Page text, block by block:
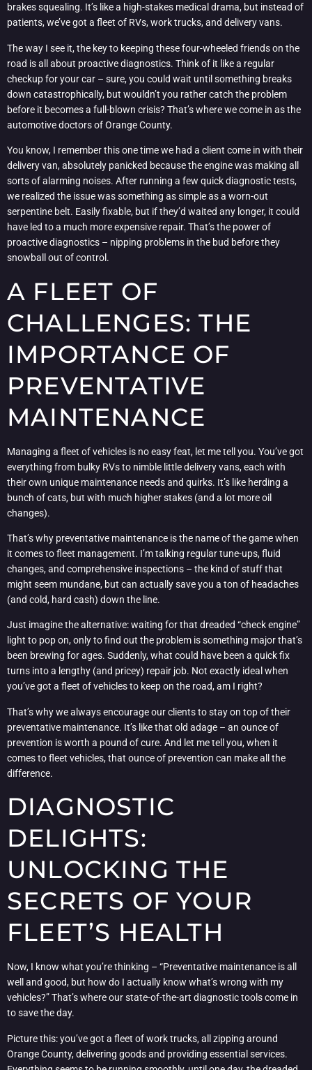
brakes squealing. It’s like a high-stakes medical drama, but instead of
patients, we’ve got a fleet of RVs, work trucks, and delivery vans.
The way I see it, the key to keeping these four-wheeled friends on the
road is all about proactive diagnostics. Think of it like a regular
checkup for your car – sure, you could wait until something breaks
down catastrophically, but wouldn’t you rather catch the problem
before it becomes a full-blown crisis? That’s where we come in as the
automotive doctors of Orange County.
You know, I remember this one time we had a client come in with their
delivery van, absolutely panicked because the engine was making all
sorts of alarming noises. After running a few quick diagnostic tests,
we realized the issue was something as simple as a worn-out
serpentine belt. Easily fixable, but if they’d waited any longer, it could
have led to a much more expensive repair. That’s the power of
proactive diagnostics – nipping problems in the bud before they
snowball out of control.
A FLEET OF
CHALLENGES: THE
IMPORTANCE OF
PREVENTATIVE
MAINTENANCE
Managing a fleet of vehicles is no easy feat, let me tell you. You’ve got
everything from bulky RVs to nimble little delivery vans, each with
their own unique maintenance needs and quirks. It’s like herding a
bunch of cats, but with much higher stakes (and a lot more oil
changes).
That’s why preventative maintenance is the name of the game when
it comes to fleet management. I’m talking regular tune-ups, fluid
changes, and comprehensive inspections – the kind of stuff that
might seem mundane, but can actually save you a ton of headaches
(and cold, hard cash) down the line.
Just imagine the alternative: waiting for that dreaded “check engine”
light to pop on, only to find out the problem is something major that’s
been brewing for ages. Suddenly, what could have been a quick fix
turns into a lengthy (and pricey) repair job. Not exactly ideal when
you’ve got a fleet of vehicles to keep on the road, am I right?
That’s why we always encourage our clients to stay on top of their
preventative maintenance. It’s like that old adage – an ounce of
prevention is worth a pound of cure. And let me tell you, when it
comes to fleet vehicles, that ounce of prevention can make all the
difference.
DIAGNOSTIC
DELIGHTS:
UNLOCKING THE
SECRETS OF YOUR
FLEET’S HEALTH
Now, I know what you’re thinking – “Preventative maintenance is all
well and good, but how do I actually know what’s wrong with my
vehicles?” That’s where our state-of-the-art diagnostic tools come in
to save the day.
Picture this: you’ve got a fleet of work trucks, all zipping around
Orange County, delivering goods and providing essential services.